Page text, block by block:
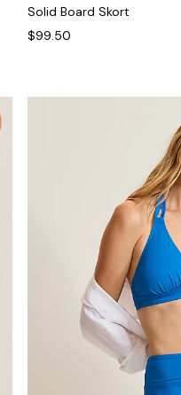
Solid Board Skort
$99.50